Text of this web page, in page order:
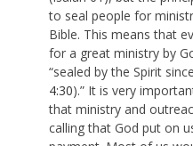
to seal people for
Bible. This means that
for a great ministry by
“sealed by the Spirit
4:30).” It is very
that ministry and
calling that God put on